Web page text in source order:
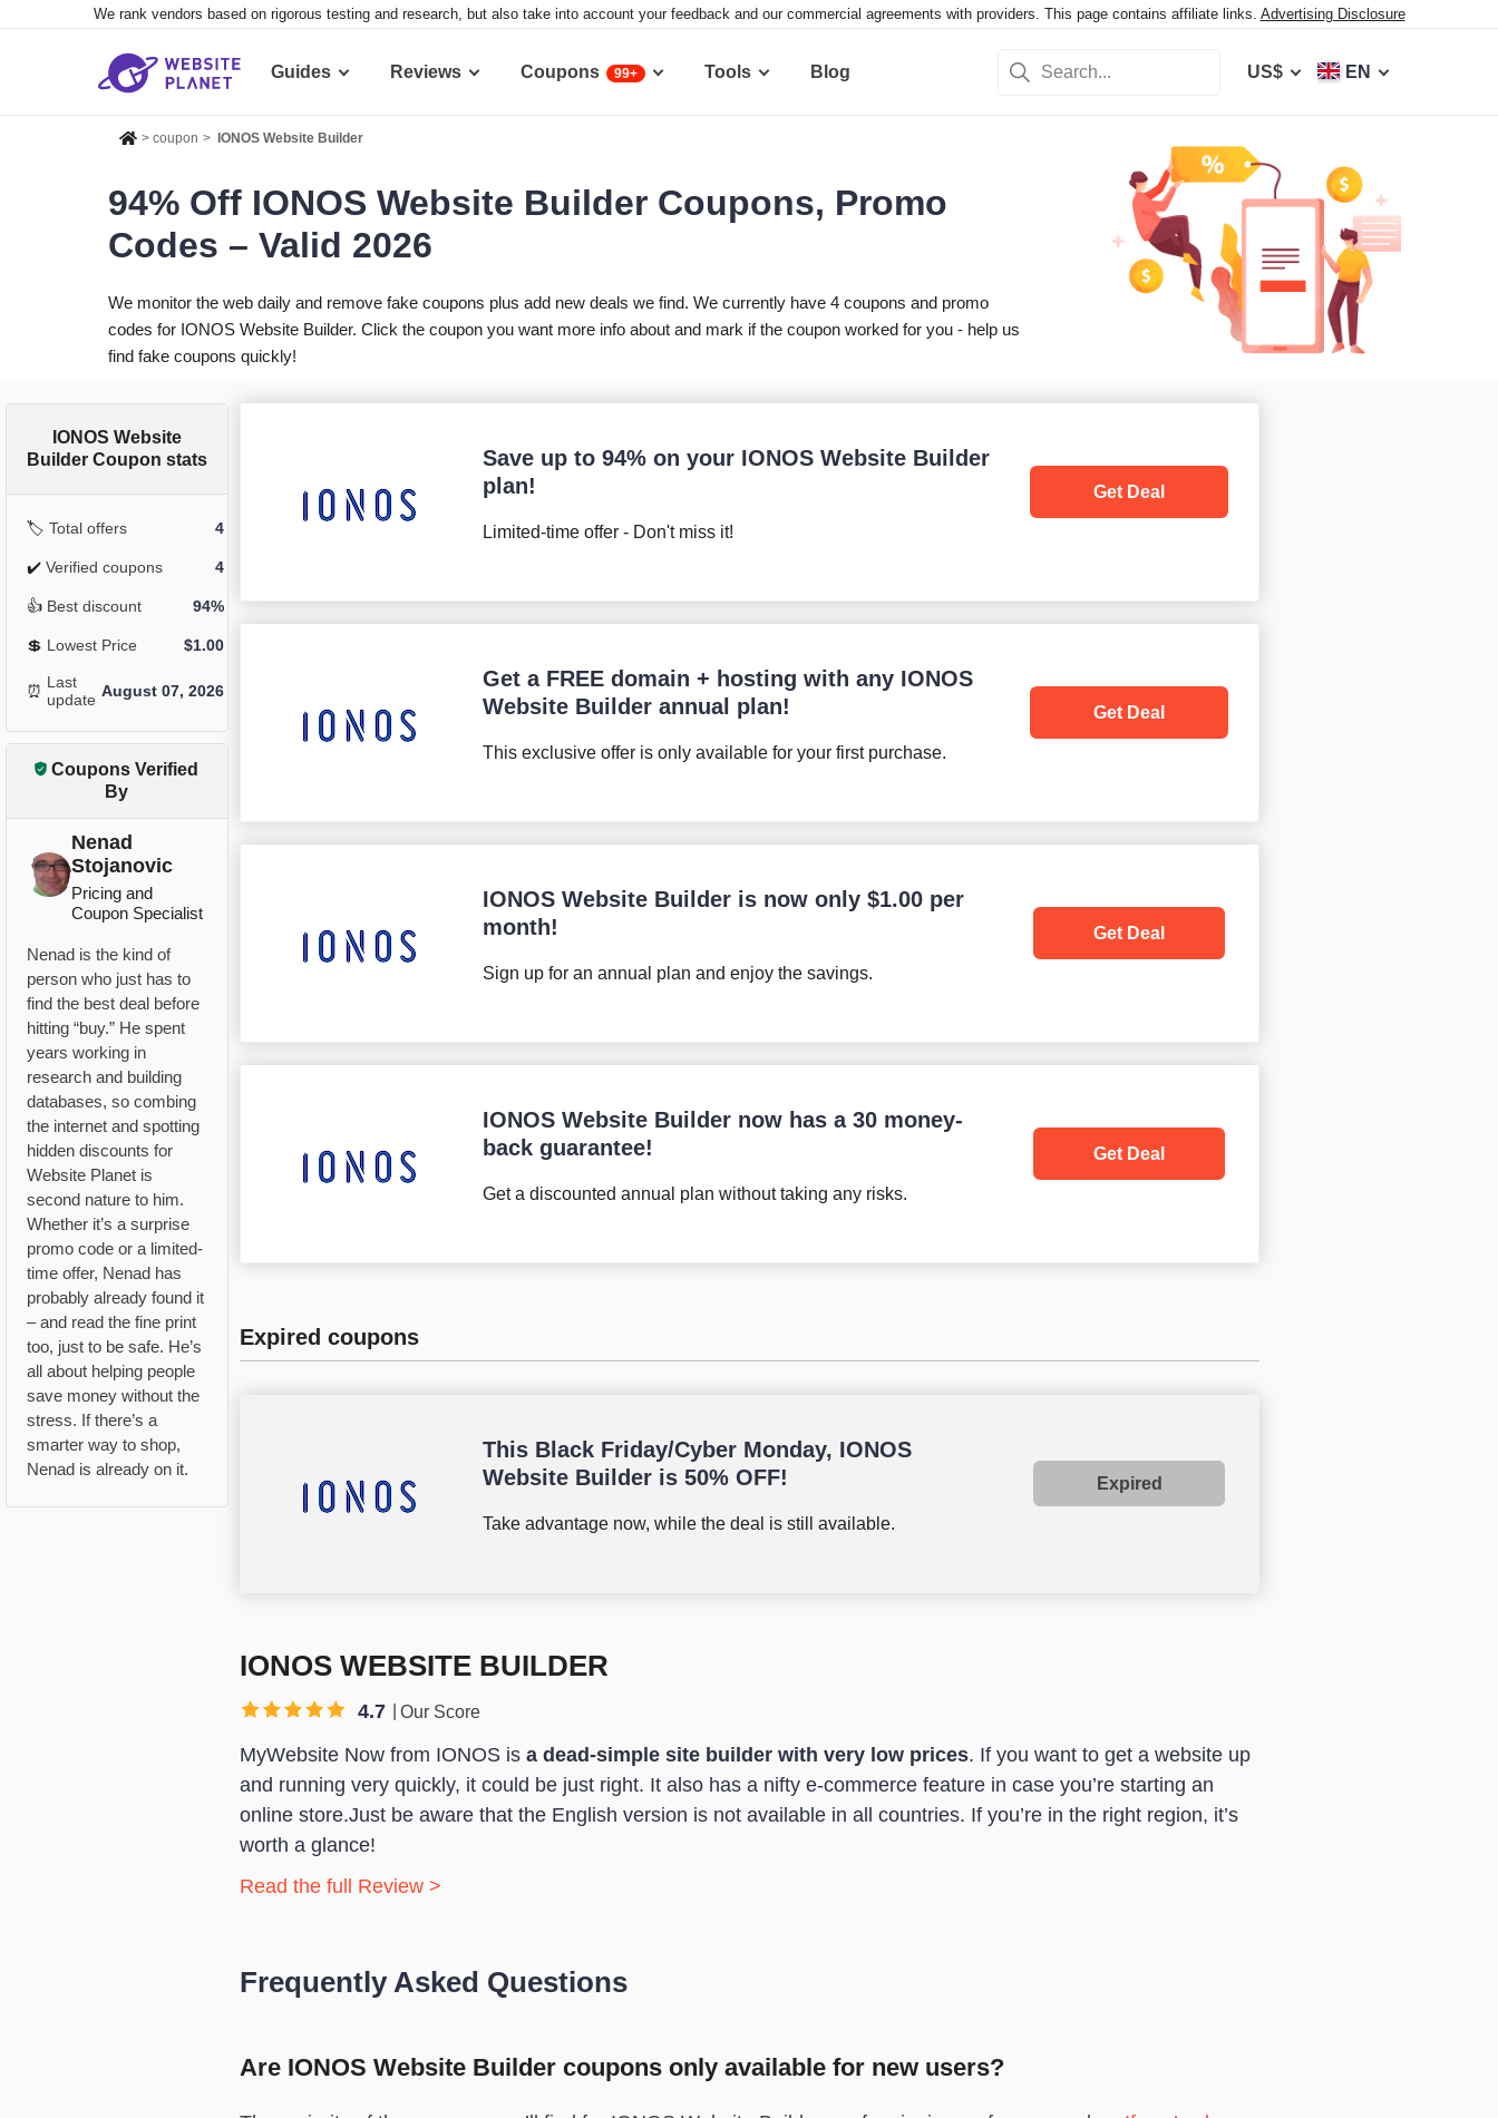
We rank vendors based on rigorous testing and research, but also take into account your feedback and our commercial agreements with providers. This page contains affiliate links. Advertising Disclosure
Guides Reviews Coupons 99+ Tools Blog US$ EN
> coupon > IONOS Website Builder
94% Off IONOS Website Builder Coupons, Promo
Codes – Valid 2026
We monitor the web daily and remove fake coupons plus add new deals we find. We currently have 4 coupons and promo
codes for IONOS Website Builder. Click the coupon you want more info about and mark if the coupon worked for you - help us
find fake coupons quickly!
IONOS Website
Builder Coupon stats
🏷️ Total offers 4
✔️ Verified coupons 4
👍 Best discount 94%
💲 Lowest Price $1.00
⏰ Last
update August 07, 2026
Coupons Verified
By
Nenad
Stojanovic
Pricing and
Coupon Specialist
Nenad is the kind of
person who just has to
find the best deal before
hitting “buy.” He spent
years working in
research and building
databases, so combing
the internet and spotting
hidden discounts for
Website Planet is
second nature to him.
Whether it’s a surprise
promo code or a limited-
time offer, Nenad has
probably already found it
– and read the fine print
too, just to be safe. He’s
all about helping people
save money without the
stress. If there’s a
smarter way to shop,
Nenad is already on it.
Save up to 94% on your IONOS Website Builder
plan!
Limited-time offer - Don't miss it!
Get Deal
Get a FREE domain + hosting with any IONOS
Website Builder annual plan!
This exclusive offer is only available for your first purchase.
Get Deal
IONOS Website Builder is now only$1.00 per
month!
Sign up for an annual plan and enjoy the savings.
Get Deal
IONOS Website Builder now has a 30 money-
back guarantee!
Get a discounted annual plan without taking any risks.
Get Deal
Expired coupons
This Black Friday/Cyber Monday, IONOS
Website Builder is 50% OFF!
Take advantage now, while the deal is still available.
Expired
IONOS WEBSITE BUILDER
4.7 Our Score
MyWebsite Now from IONOS is a dead-simple site builder with very low prices. If you want to get a website up
and running very quickly, it could be just right. It also has a nifty e-commerce feature in case you’re starting an
online store.Just be aware that the English version is not available in all countries. If you’re in the right region, it’s
worth a glance!
Read the full Review >
Frequently Asked Questions
Are IONOS Website Builder coupons only available for new users?